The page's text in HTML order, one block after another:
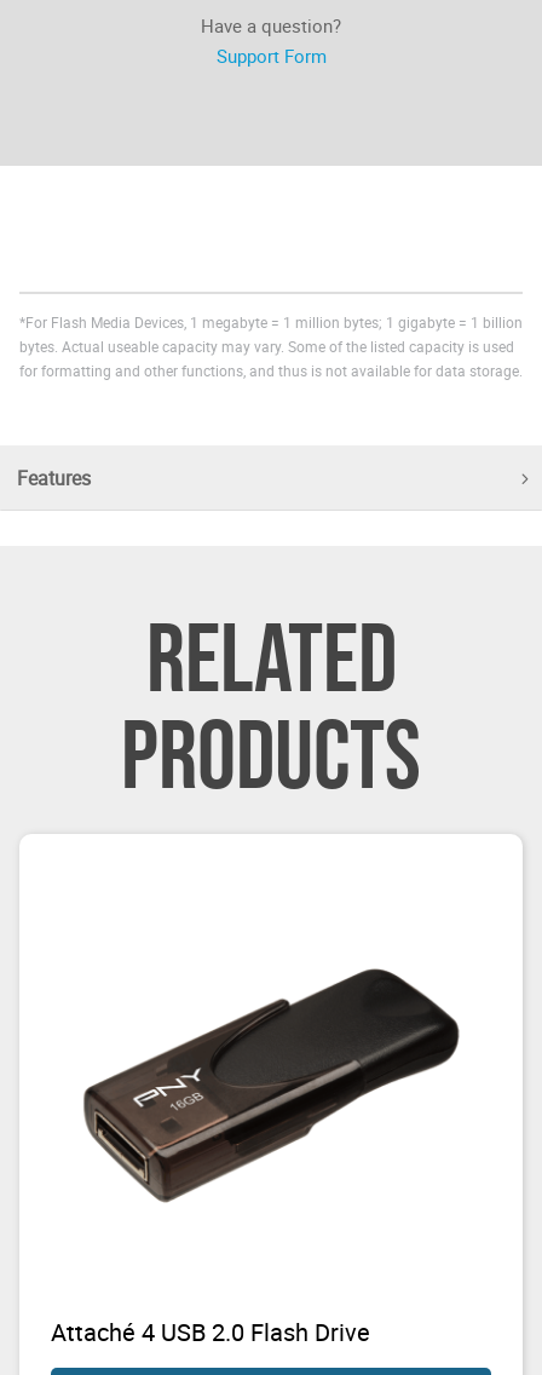
Have a question?
Support Form
*For Flash Media Devices, 1 megabyte = 1 million bytes; 1 gigabyte = 1 billion
bytes. Actual useable capacity may vary. Some of the listed capacity is used
for formatting and other functions, and thus is not available for data storage.
Features
RELATED
PRODUCTS
Attaché 4 USB 2.0 Flash Drive